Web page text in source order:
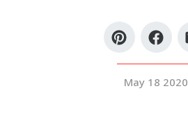
SUBMIT A WEDDINGMay 18 2020